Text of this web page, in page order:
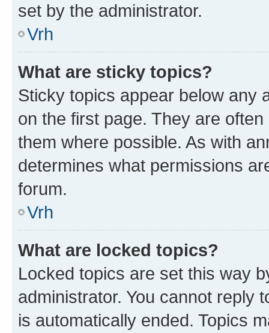
set by the administrator.
Vrh
What are sticky topics?
Sticky topics appear below any
on the first page. They are
them where possible. As with
determines what permissions
forum.
Vrh
What are locked topics?
Locked topics are set this way
administrator. You cannot reply
is automatically ended. Topics